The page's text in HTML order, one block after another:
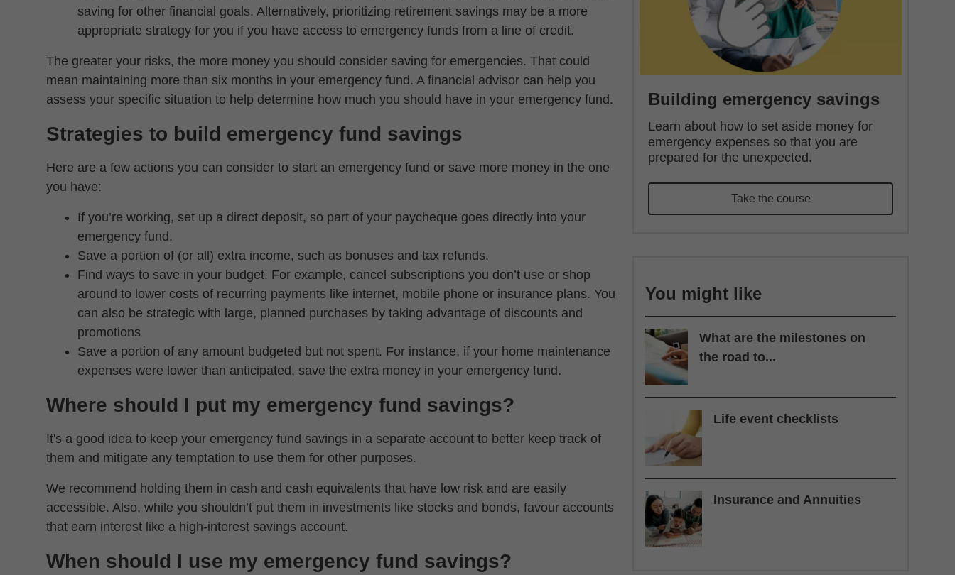
saving for other financial goals. Alternatively, prioritizing retirement savings may be a more
appropriate strategy for you if you have access to emergency funds from a line of credit.
The greater your risks, the more money you should consider saving for emergencies. That could
mean maintaining more than six months in your emergency fund. A financial advisor can help you
assess your specific situation to help determine how much you should have in your emergency fund.
Strategies to build emergency fund savings
Here are a few actions you can consider to start an emergency fund or save more money in the one
you have:
If you’re working, set up a direct deposit, so part of your paycheque goes directly into your
emergency fund.
Save a portion of (or all) extra income, such as bonuses and tax refunds.
Find ways to save in your budget. For example, cancel subscriptions you don’t use or shop
around to lower costs of recurring payments like internet, mobile phone or insurance plans. You
can also be strategic with large, planned purchases by taking advantage of discounts and
promotions
Save a portion of any amount budgeted but not spent. For instance, if your home maintenance
expenses were lower than anticipated, save the extra money in your emergency fund.
Where should I put my emergency fund savings?
It's a good idea to keep your emergency fund savings in a separate account to better keep track of
them and mitigate any temptation to use them for other purposes.
We recommend holding them in cash and cash equivalents that have low risk and are easily
accessible. Also, while you shouldn’t put them in investments like stocks and bonds, favour accounts
that earn interest like a high-interest savings account.
When should I use my emergency fund savings?
Building emergency savings
Learn about how to set aside money for
emergency expenses so that you are
prepared for the unexpected.
Take the course
You might like
What are the milestones on
the road to...
Life event checklists
Insurance and Annuities